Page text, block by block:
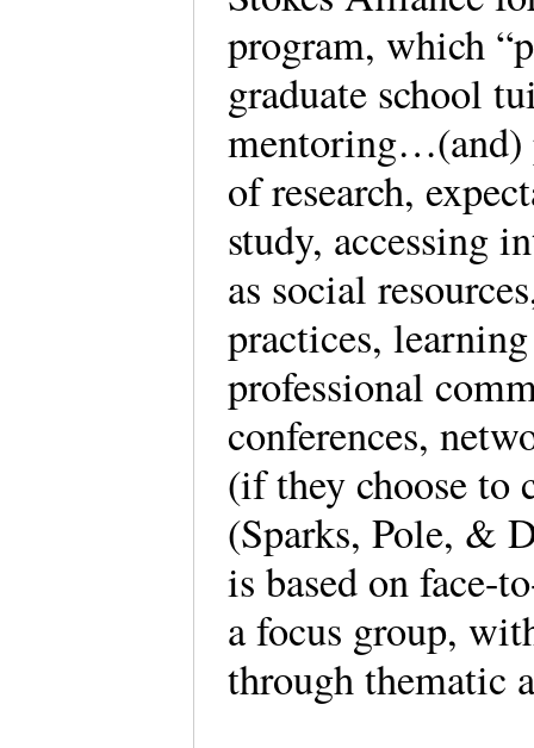
program, which
graduate school
mentoring…(and)
of research,
study, accessing
as social
practices,
professional
conferences,
(if they choose to
(Sparks, Pole, &
is based on face-
a focus group,
through thematic